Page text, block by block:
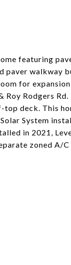
featuring
walkway
for
Roy Rodgers
deck. This
System
in 2021,
zoned A/